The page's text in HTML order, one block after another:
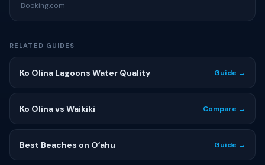
Booking.com
RELATED GUIDES
Ko Olina Lagoons Water Quality Guide →
Ko Olina vs Waikiki Compare →
Best Beaches on Oʻahu Guide →